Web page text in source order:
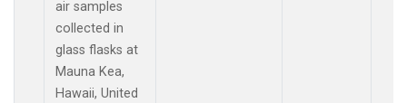
air samples
collected in
glass flasks at
Mauna Kea,
Hawaii, United